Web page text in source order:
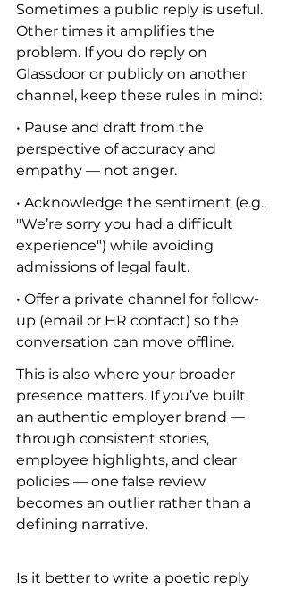
Sometimes a public reply is useful.
Other times it amplifies the
problem. If you do reply on
Glassdoor or publicly on another
channel, keep these rules in mind:
• Pause and draft from the
perspective of accuracy and
empathy — not anger.
• Acknowledge the sentiment (e.g.,
"We’re sorry you had a difficult
experience") while avoiding
admissions of legal fault.
• Offer a private channel for follow-
up (email or HR contact) so the
conversation can move offline.
This is also where your broader
presence matters. If you’ve built
an authentic employer brand —
through consistent stories,
employee highlights, and clear
policies — one false review
becomes an outlier rather than a
defining narrative.
Is it better to write a poetic reply